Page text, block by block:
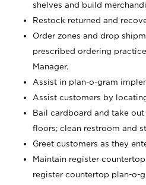
shelves and build
Restock returned and
Order zones and drop
prescribed ordering
Manager.
Assist in plan-o-gram
Assist customers by
Bail cardboard and take
floors; clean restroom and
Greet customers as they
Maintain register
register countertop plan-o-